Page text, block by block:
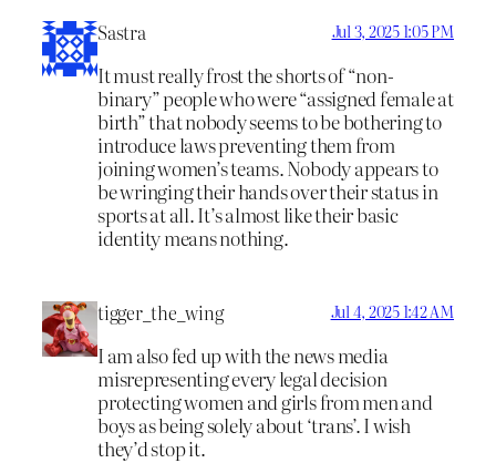
Sastra Jul 3, 2025 1:05 PM
It must really frost the shorts of “non-
binary” people who were “assigned female at
birth” that nobody seems to be bothering to
introduce laws preventing them from
joining women’s teams. Nobody appears to
be wringing their hands over their status in
sports at all. It’s almost like their basic
identity means nothing.
tigger_the_wing Jul 4, 2025 1:42 AM
I am also fed up with the news media
misrepresenting every legal decision
protecting women and girls from men and
boys as being solely about ‘trans’. I wish
they’d stop it.